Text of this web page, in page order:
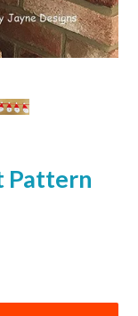
Pattern